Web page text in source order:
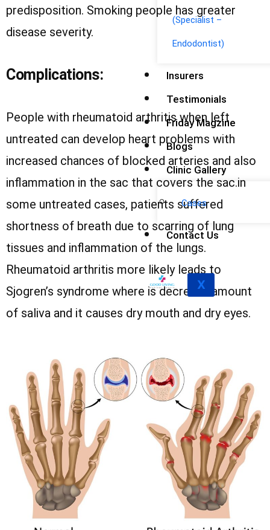
(Specialist –
Endodontist)
Insurers
Testimonials
Friday Magzine
Blogs
Clinic Gallery
Cases
Contact Us
X
predisposition. Smoking people has greater
disease severity.
Complications:
People with rheumatoid arthritis when left
untreated can develop heart problems with
increased chances of blocked arteries and also
inflammation in the sac that covers the sac.in
some untreated cases, patients suffered
shortness of breath due to scarring of lung
tissues and inflammation of the lungs.
Rheumatoid arthritis more likely leads to
Sjogren’s syndrome where is decrease amount
of saliva and it causes dry mouth and dry eyes.